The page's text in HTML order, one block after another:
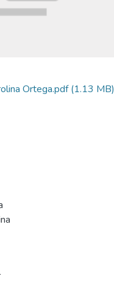
Ortega.pdf(1.13 MB)